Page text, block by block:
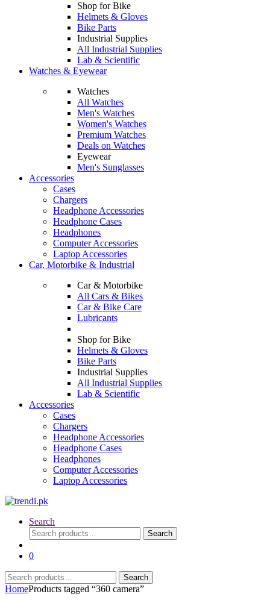
Shop for Bike
Helmets & Gloves
Bike Parts
Industrial Supplies
All Industrial Supplies
Lab & Scientific
Watches & Eyewear
Watches
All Watches
Men's Watches
Women's Watches
Premium Watches
Deals on Watches
Eyewear
Men's Sunglasses
Accessories
Cases
Chargers
Headphone Accessories
Headphone Cases
Headphones
Computer Accessories
Laptop Accessories
Car, Motorbike & Industrial
Car & Motorbike
All Cars & Bikes
Car & Bike Care
Lubricants
Shop for Bike
Helmets & Gloves
Bike Parts
Industrial Supplies
All Industrial Supplies
Lab & Scientific
Accessories
Cases
Chargers
Headphone Accessories
Headphone Cases
Headphones
Computer Accessories
Laptop Accessories
Search
Search
for:
Search
0
Search
for:
Search
HomeProducts tagged “360 camera”